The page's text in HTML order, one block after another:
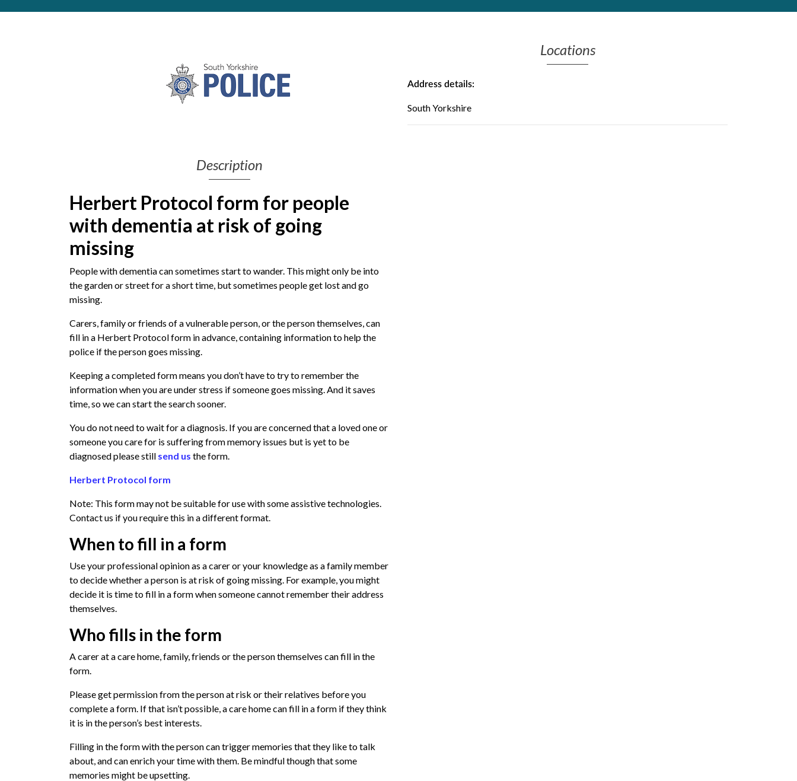
Description
Herbert Protocol form for people
with dementia at risk of going
missing
People with dementia can sometimes start to wander. This might only be into
the garden or street for a short time, but sometimes people get lost and go
missing.
Carers, family or friends of a vulnerable person, or the person themselves, can
fill in a Herbert Protocol form in advance, containing information to help the
police if the person goes missing.
Keeping a completed form means you don’t have to try to remember the
information when you are under stress if someone goes missing. And it saves
time, so we can start the search sooner.
You do not need to wait for a diagnosis. If you are concerned that a loved one or
someone you care for is suffering from memory issues but is yet to be
diagnosed please still send us the form.
Herbert Protocol form
Note: This form may not be suitable for use with some assistive technologies.
Contact us if you require this in a different format.
When to fill in a form
Use your professional opinion as a carer or your knowledge as a family member
to decide whether a person is at risk of going missing. For example, you might
decide it is time to fill in a form when someone cannot remember their address
themselves.
Who fills in the form
A carer at a care home, family, friends or the person themselves can fill in the
form.
Please get permission from the person at risk or their relatives before you
complete a form. If that isn’t possible, a care home can fill in a form if they think
it is in the person’s best interests.
Filling in the form with the person can trigger memories that they like to talk
about, and can enrich your time with them. Be mindful though that some
memories might be upsetting.
Locations
Address details:
South Yorkshire